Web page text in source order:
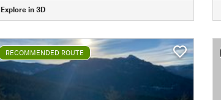
Explore in 3D
RECOMMENDED ROUTE